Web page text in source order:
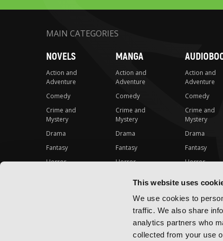
This website uses
We use cookies to
traffic. We also share
analytics partners who
collected from your use
MAIN CATEGORIES
NOVELS
Action and
Adventure
Comedy
Crime and
Mystery
Drama
Fantasy
Horror
MANGA
Action and
Adventure
Comedy
Crime and
Mystery
Drama
Fantasy
Horror
Slice-of-Life
Special Interest
Action and
Adventure
Comedy
Crime and
Mystery
Drama
Fantasy
Horror
Science Fiction
Slice-of-Life
Special